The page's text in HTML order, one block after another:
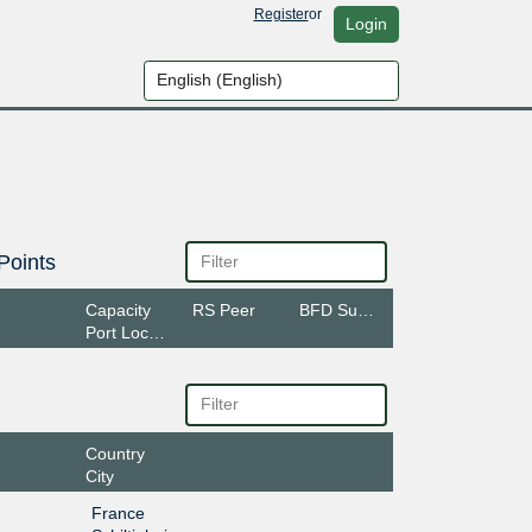
Registeror Login
Capacity
Port Location
RS Peer
Country
City
France